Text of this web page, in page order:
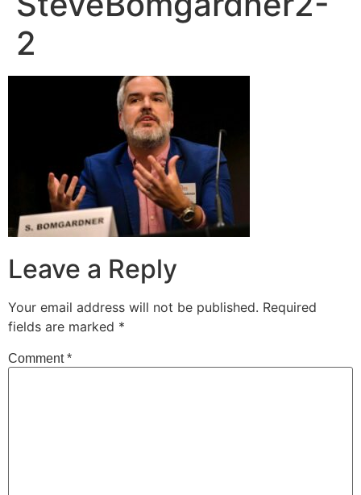
2
Leave a Reply
Your email address will not be published. Required
fields are marked *
Comment*